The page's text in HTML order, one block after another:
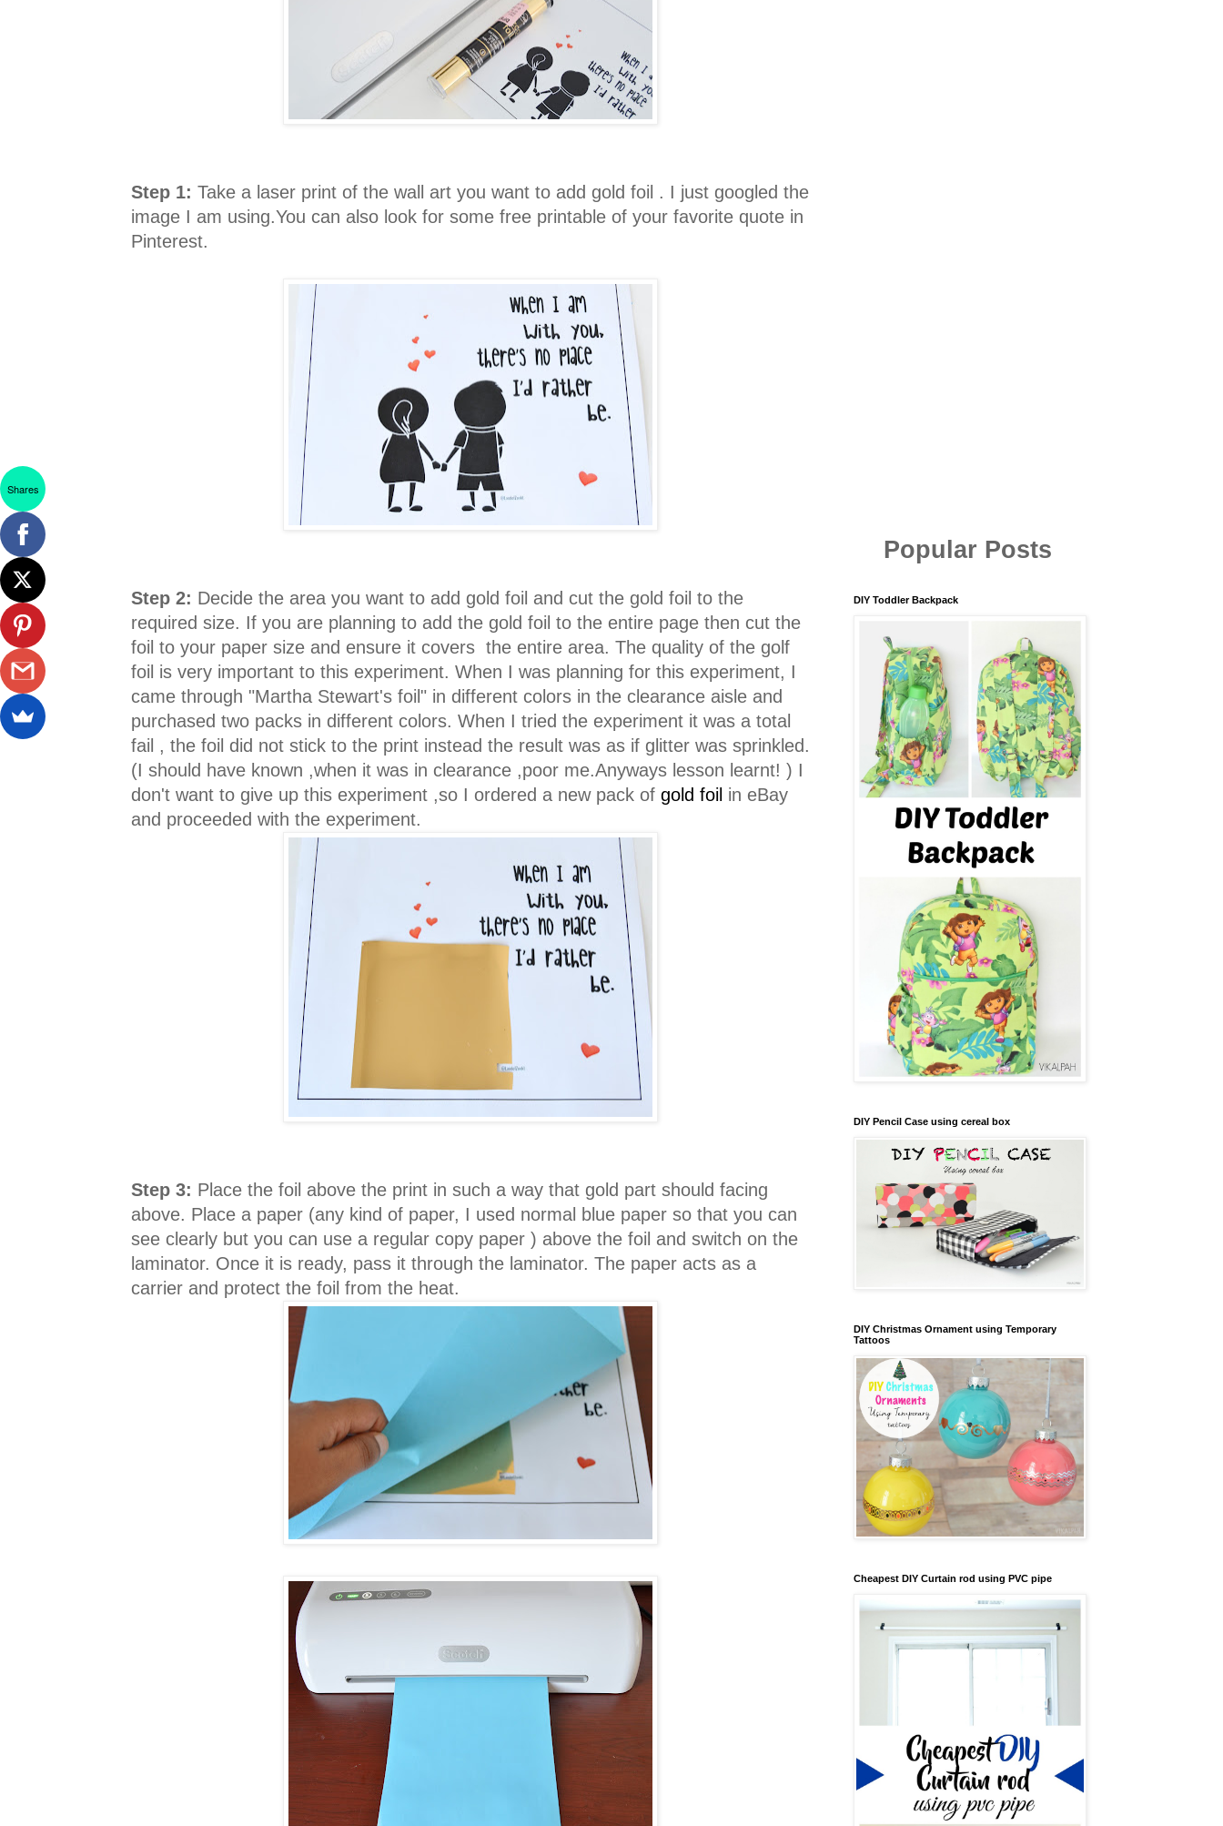
Step 1: Take a laser print of the wall art you want to add gold foil . I just googled the
image I am using.You can also look for some free printable of your favorite quote in
Pinterest.
Step 2: Decide the area you want to add gold foil and cut the gold foil to the
required size. If you are planning to add the gold foil to the entire page then cut the
foil to your paper size and ensure it covers the entire area. The quality of the golf
foil is very important to this experiment. When I was planning for this experiment, I
came through "Martha Stewart's foil" in different colors in the clearance aisle and
purchased two packs in different colors. When I tried the experiment it was a total
fail , the foil did not stick to the print instead the result was as if glitter was sprinkled.
(I should have known ,when it was in clearance ,poor me.Anyways lesson learnt! ) I
don't want to give up this experiment ,so I ordered a new pack of gold foil in eBay
and proceeded with the experiment.
Step 3: Place the foil above the print in such a way that gold part should facing
above. Place a paper (any kind of paper, I used normal blue paper so that you can
see clearly but you can use a regular copy paper ) above the foil and switch on the
laminator. Once it is ready, pass it through the laminator. The paper acts as a
carrier and protect the foil from the heat.
Popular Posts
DIY Toddler Backpack
DIY Pencil Case using cereal box
DIY Christmas Ornament using Temporary
Tattoos
Cheapest DIY Curtain rod using PVC pipe
Shares